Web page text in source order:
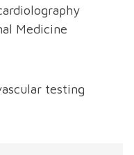
Medicine
testing